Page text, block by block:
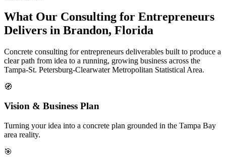
What Our Consulting for Entrepreneurs
Delivers in Brandon, Florida
Concrete consulting for entrepreneurs deliverables built to produce a
clear path from idea to a running, growing business across the
Tampa-St. Petersburg-Clearwater Metropolitan Statistical Area.
🧭
Vision & Business Plan
Turning your idea into a concrete plan grounded in the Tampa Bay
area reality.
🎯